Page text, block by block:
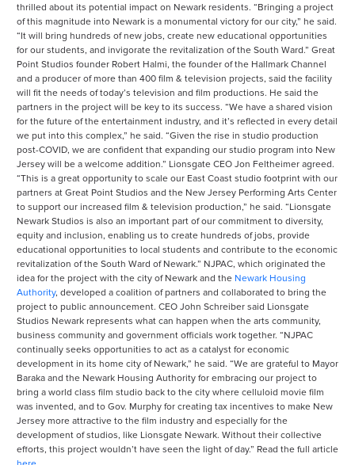
thrilled about its potential impact on Newark residents. “Bringing a project
of this magnitude into Newark is a monumental victory for our city,” he said.
“It will bring hundreds of new jobs, create new educational opportunities
for our students, and invigorate the revitalization of the South Ward.” Great
Point Studios founder Robert Halmi, the founder of the Hallmark Channel
and a producer of more than 400 film & television projects, said the facility
will fit the needs of today’s television and film productions. He said the
partners in the project will be key to its success. “We have a shared vision
for the future of the entertainment industry, and it’s reflected in every detail
we put into this complex,” he said. “Given the rise in studio production
post-COVID, we are confident that expanding our studio program into New
Jersey will be a welcome addition.” Lionsgate CEO Jon Feltheimer agreed.
“This is a great opportunity to scale our East Coast studio footprint with our
partners at Great Point Studios and the New Jersey Performing Arts Center
to support our increased film & television production,” he said. “Lionsgate
Newark Studios is also an important part of our commitment to diversity,
equity and inclusion, enabling us to create hundreds of jobs, provide
educational opportunities to local students and contribute to the economic
revitalization of the South Ward of Newark.” NJPAC, which originated the
idea for the project with the city of Newark and the Newark Housing
Authority, developed a coalition of partners and collaborated to bring the
project to public announcement. CEO John Schreiber said Lionsgate
Studios Newark represents what can happen when the arts community,
business community and government officials work together. “NJPAC
continually seeks opportunities to act as a catalyst for economic
development in its home city of Newark,” he said. “We are grateful to Mayor
Baraka and the Newark Housing Authority for embracing our project to
bring a world class film studio back to the city where celluloid movie film
was invented, and to Gov. Murphy for creating tax incentives to make New
Jersey more attractive to the film industry and especially for the
development of studios, like Lionsgate Newark. Without their collective
efforts, this project wouldn’t have seen the light of day.” Read the full article